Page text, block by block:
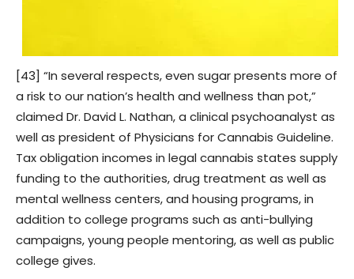
[43] “In several respects, even sugar presents more of
a risk to our nation’s health and wellness than pot,”
claimed Dr. David L. Nathan, a clinical psychoanalyst as
well as president of Physicians for Cannabis Guideline.
Tax obligation incomes in legal cannabis states supply
funding to the authorities, drug treatment as well as
mental wellness centers, and housing programs, in
addition to college programs such as anti-bullying
campaigns, young people mentoring, as well as public
college gives.